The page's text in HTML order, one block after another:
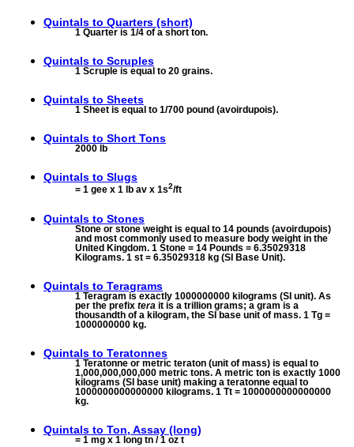
Quintals to Quarters (short)
1 Quarter is 1/4 of a short ton.
Quintals to Scruples
1 Scruple is equal to 20 grains.
Quintals to Sheets
1 Sheet is equal to 1/700 pound (avoirdupois).
Quintals to Short Tons
2000 lb
Quintals to Slugs
= 1 gee x 1 lb av x 1s2/ft
Quintals to Stones
Stone or stone weight is equal to 14 pounds (avoirdupois)
and most commonly used to measure body weight in the
United Kingdom. 1 Stone = 14 Pounds = 6.35029318
Kilograms. 1 st = 6.35029318 kg (SI Base Unit).
Quintals to Teragrams
1 Teragram is exactly 1000000000 kilograms (SI unit). As
per the prefix tera it is a trillion grams; a gram is a
thousandth of a kilogram, the SI base unit of mass. 1 Tg =
1000000000 kg.
Quintals to Teratonnes
1 Teratonne or metric teraton (unit of mass) is equal to
1,000,000,000,000 metric tons. A metric ton is exactly 1000
kilograms (SI base unit) making a teratonne equal to
1000000000000000 kilograms. 1 Tt = 1000000000000000
kg.
Quintals to Ton, Assay (long)
= 1 mg x 1 long tn / 1 oz t